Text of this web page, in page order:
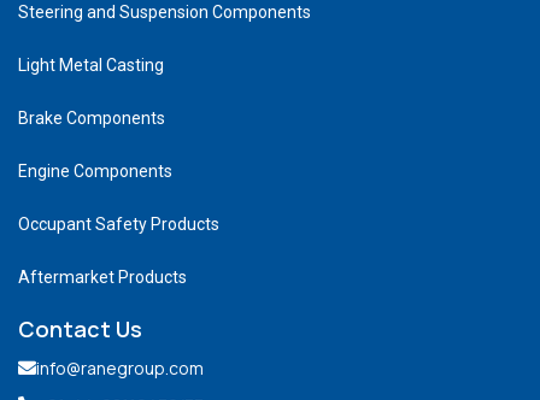
Steering and Suspension Components
Light Metal Casting
Brake Components
Engine Components
Occupant Safety Products
Aftermarket Products
Contact Us
info@ranegroup.com